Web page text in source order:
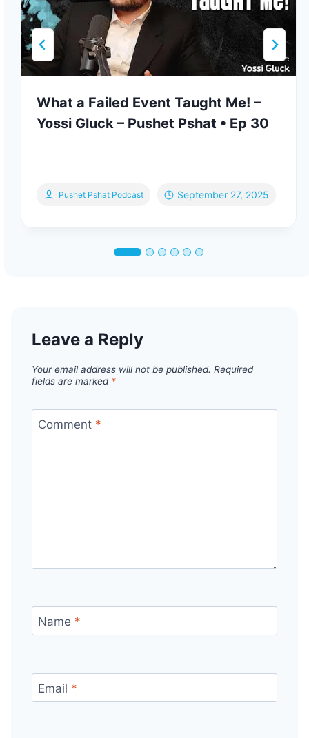
What a Failed Event Taught Me! –
Yossi Gluck – Pushet Pshat • Ep 30
Pushet Pshat Podcast September 27, 2025
Leave a Reply
Your email address will not be published. Required
fields are marked *
Comment *
Name *
Email *